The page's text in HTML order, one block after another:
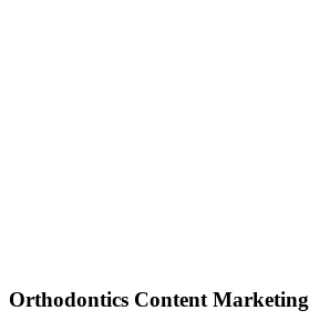
Orthodontics Content Marketing